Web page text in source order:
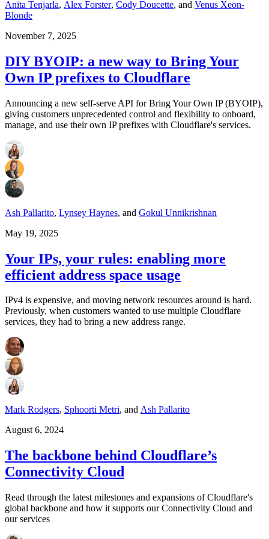
Anita Tenjarla, Alex Forster, Cody Doucette, and Venus Xeon-
Blonde
November 7, 2025
DIY BYOIP: a new way to Bring Your
Own IP prefixes to Cloudflare
Announcing a new self-serve API for Bring Your Own IP (BYOIP),
giving customers unprecedented control and flexibility to onboard,
manage, and use their own IP prefixes with Cloudflare's services.
Ash Pallarito, Lynsey Haynes, and Gokul Unnikrishnan
May 19, 2025
Your IPs, your rules: enabling more
efficient address space usage
IPv4 is expensive, and moving network resources around is hard.
Previously, when customers wanted to use multiple Cloudflare
services, they had to bring a new address range.
Mark Rodgers, Sphoorti Metri, and Ash Pallarito
August 6, 2024
The backbone behind Cloudflare’s
Connectivity Cloud
Read through the latest milestones and expansions of Cloudflare's
global backbone and how it supports our Connectivity Cloud and
our services